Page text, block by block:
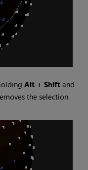
Alt + Shift and
the selection